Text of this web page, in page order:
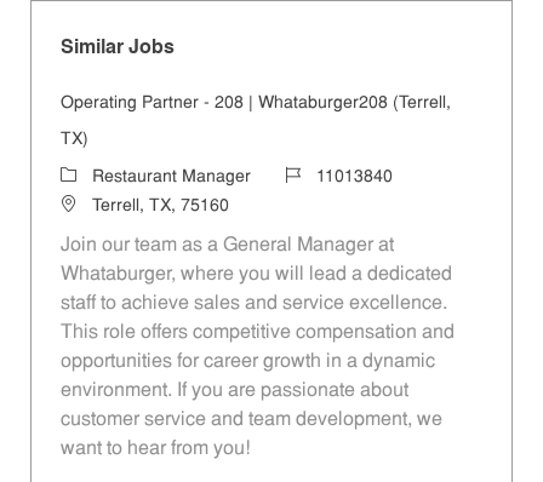
Similar Jobs
Operating Partner - 208 | Whataburger208 (Terrell,
TX)
CategoryRestaurant Manager Job Id11013840
LocationTerrell, TX, 75160
Join our team as a General Manager at
Whataburger, where you will lead a dedicated
staff to achieve sales and service excellence.
This role offers competitive compensation and
opportunities for career growth in a dynamic
environment. If you are passionate about
customer service and team development, we
want to hear from you!